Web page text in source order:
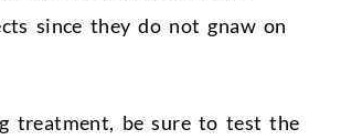
since they do not gnaw on
treatment, be sure to test the